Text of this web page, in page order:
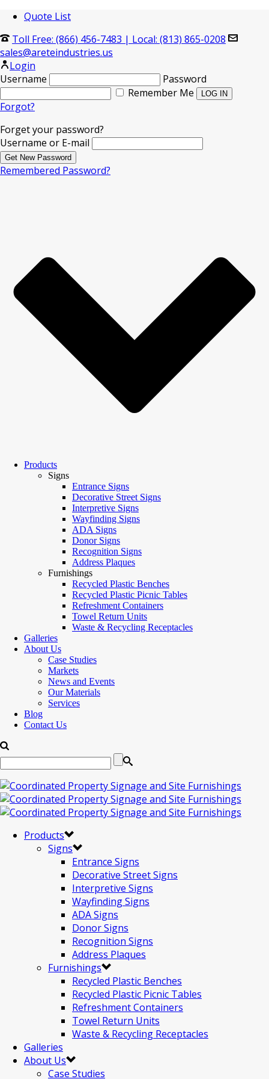
Quote List
Toll Free: (866) 456-7483 | Local: (813) 865-0208
sales@areteindustries.us
Login
Username
Password
Remember Me
Forgot?
Forget your password?
Username or E-mail
Remembered Password?
Products
Signs
Entrance Signs
Decorative Street Signs
Interpretive Signs
Wayfinding Signs
ADA Signs
Donor Signs
Recognition Signs
Address Plaques
Furnishings
Recycled Plastic Benches
Recycled Plastic Picnic Tables
Refreshment Containers
Towel Return Units
Waste & Recycling Receptacles
Galleries
About Us
Case Studies
Markets
News and Events
Our Materials
Services
Blog
Contact Us
Products
Signs
Entrance Signs
Decorative Street Signs
Interpretive Signs
Wayfinding Signs
ADA Signs
Donor Signs
Recognition Signs
Address Plaques
Furnishings
Recycled Plastic Benches
Recycled Plastic Picnic Tables
Refreshment Containers
Towel Return Units
Waste & Recycling Receptacles
Galleries
About Us
Case Studies